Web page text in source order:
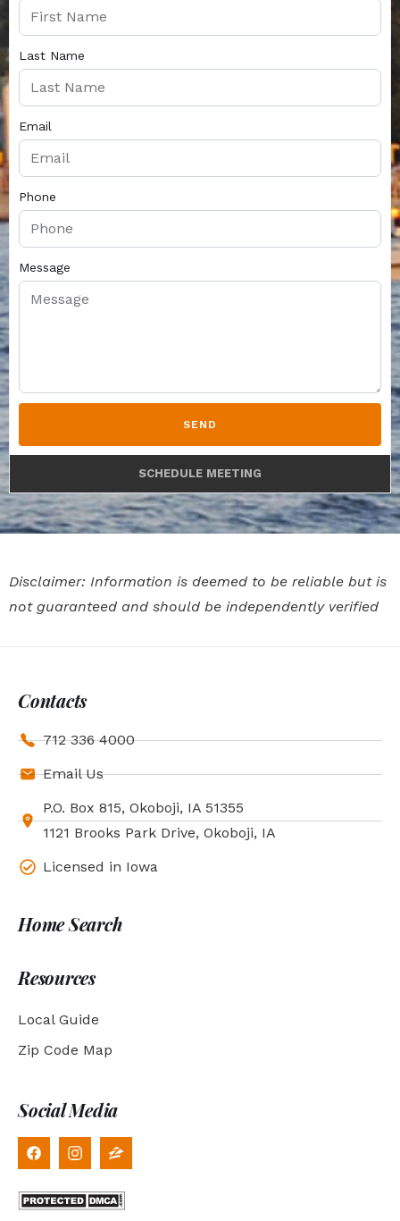
Last Name
Email
Phone
Message
SEND
SCHEDULE MEETING
Disclaimer: Information is deemed to be reliable but is
not guaranteed and should be independently verified
Contacts
712 336 4000
Email Us
P.O. Box 815, Okoboji, IA 51355
1121 Brooks Park Drive, Okoboji, IA
Licensed in Iowa
Home Search
Resources
Local Guide
Zip Code Map
Social Media